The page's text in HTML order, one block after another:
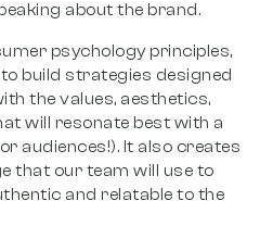
about the brand.
psychology principles,
build strategies designed
the values, aesthetics,
will resonate best with a
audiences!). It also creates
that our team will use to
and relatable to the